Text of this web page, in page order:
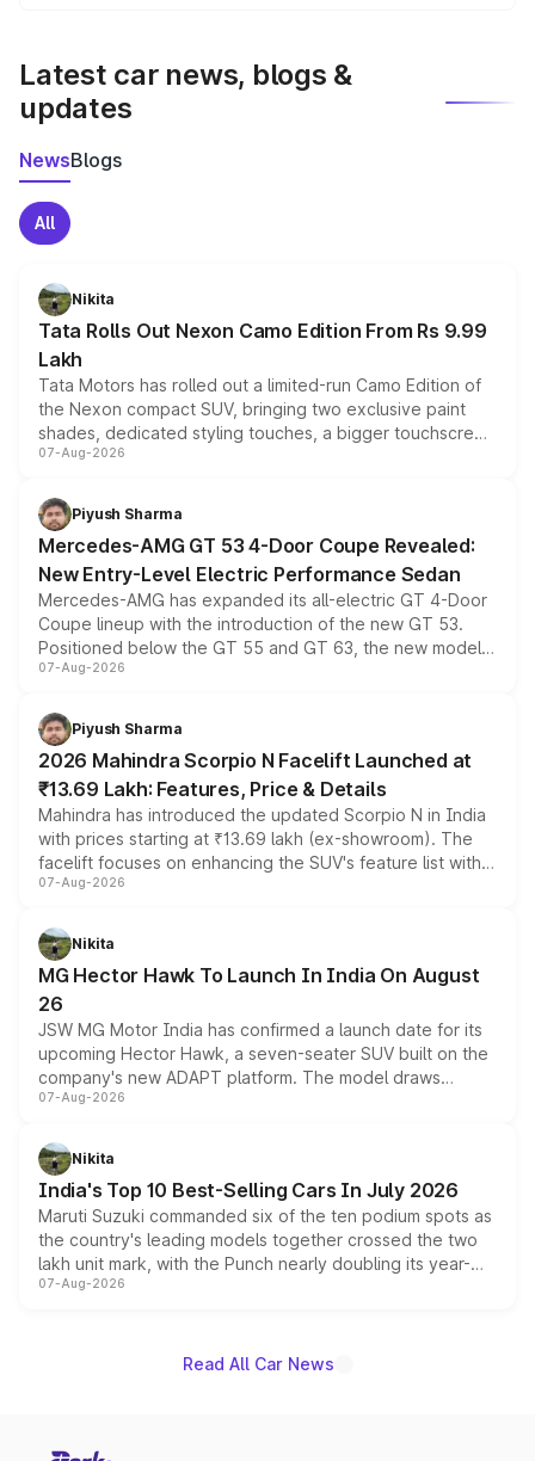
Latest car news, blogs &
updates
NewsBlogs
All
Nikita
Tata Rolls Out Nexon Camo Edition From Rs 9.99
Lakh
Tata Motors has rolled out a limited-run Camo Edition of
the Nexon compact SUV, bringing two exclusive paint
shades, dedicated styling touches, a bigger touchscreen
and a built-in dashcam, while keeping the existing range
choices unchanged across the model lineup for buyers.
07-Aug-2026
Piyush Sharma
Mercedes-AMG GT 53 4-Door Coupe Revealed:
New Entry-Level Electric Performance Sedan
Mercedes-AMG has expanded its all-electric GT 4-Door
Coupe lineup with the introduction of the new GT 53.
Positioned below the GT 55 and GT 63, the new model
combines dual-motor all-wheel drive, a high-performance
more accessible entry point into the brand's latest
electric performance sedan range.
07-Aug-2026
Piyush Sharma
2026 Mahindra Scorpio N Facelift Launched at
₹13.69 Lakh: Features, Price & Details
Mahindra has introduced the updated Scorpio N in India
with prices starting at ₹13.69 lakh (ex-showroom). The
facelift focuses on enhancing the SUV's feature list with a
panoramic sunroof, larger digital displays, Level 2 ADAS
petrol and diesel engine options without any mechanical
changes.
07-Aug-2026
Nikita
MG Hector Hawk To Launch In India On August
26
JSW MG Motor India has confirmed a launch date for its
upcoming Hector Hawk, a seven-seater SUV built on the
company's new ADAPT platform. The model draws
heavily from the Wuling Starlight 560 sold overseas and
in hybrid powertrain options, positioning it above the
existing Hector in the brand's India lineup.
07-Aug-2026
Nikita
India's Top 10 Best-Selling Cars In July 2026
Maruti Suzuki commanded six of the ten podium spots as
the country's leading models together crossed the two
lakh unit mark, with the Punch nearly doubling its year-
on-year volumes to stand out as the fastest-growing
07-Aug-2026
Read All Car News